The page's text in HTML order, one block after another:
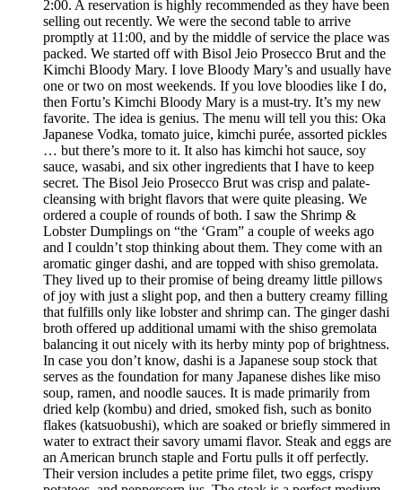
2:00. A reservation is highly recommended as they have been
selling out recently. We were the second table to arrive
promptly at 11:00, and by the middle of service the place was
packed. We started off with Bisol Jeio Prosecco Brut and the
Kimchi Bloody Mary. I love Bloody Mary’s and usually have
one or two on most weekends. If you love bloodies like I do,
then Fortu’s Kimchi Bloody Mary is a must-try. It’s my new
favorite. The idea is genius. The menu will tell you this: Oka
Japanese Vodka, tomato juice, kimchi purée, assorted pickles
… but there’s more to it. It also has kimchi hot sauce, soy
sauce, wasabi, and six other ingredients that I have to keep
secret. The Bisol Jeio Prosecco Brut was crisp and palate-
cleansing with bright flavors that were quite pleasing. We
ordered a couple of rounds of both. I saw the Shrimp &
Lobster Dumplings on “the ‘Gram” a couple of weeks ago
and I couldn’t stop thinking about them. They come with an
aromatic ginger dashi, and are topped with shiso gremolata.
They lived up to their promise of being dreamy little pillows
of joy with just a slight pop, and then a buttery creamy filling
that fulfills only like lobster and shrimp can. The ginger dashi
broth offered up additional umami with the shiso gremolata
balancing it out nicely with its herby minty pop of brightness.
In case you don’t know, dashi is a Japanese soup stock that
serves as the foundation for many Japanese dishes like miso
soup, ramen, and noodle sauces. It is made primarily from
dried kelp (kombu) and dried, smoked fish, such as bonito
flakes (katsuobushi), which are soaked or briefly simmered in
water to extract their savory umami flavor. Steak and eggs are
an American brunch staple and Fortu pulls it off perfectly.
Their version includes a petite prime filet, two eggs, crispy